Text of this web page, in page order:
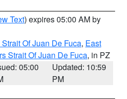
Text) expires 05:00 AM by
Of Juan De Fuca, East
Strait Of Juan De Fuca, in PZ
05:00
Updated: 10:59
PM